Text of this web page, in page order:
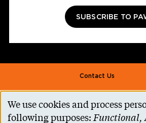
SUBSCRIBE TO
Footer
Contact Us
Alumni Association
Accessibility Help
Use
We use cookies and process
following purposes:Functional,